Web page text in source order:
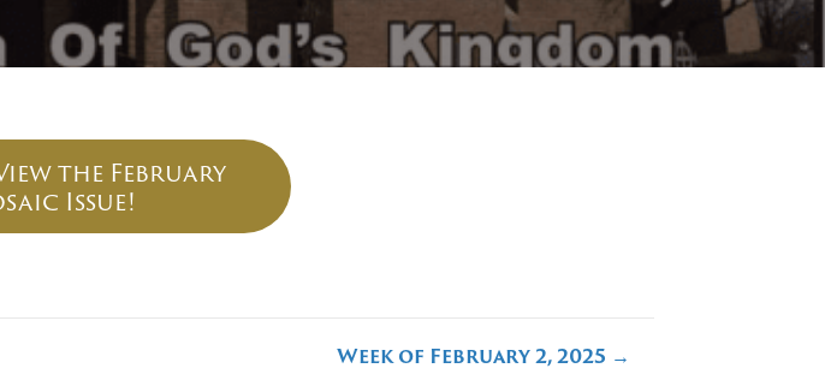
the February
Issue!
Week of February 2, 2025 →